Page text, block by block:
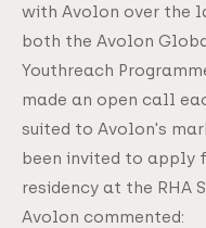
with Avolon over the
both the Avolon
Youthreach
made an open call
suited to Avolon's
been invited to apply
residency at the RHA
Avolon commented: